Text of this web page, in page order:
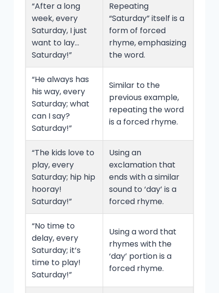
“After a long
week, every
Saturday, I just
want to lay…
Saturday!”
Repeating
“Saturday” itself is a
form of forced
rhyme, emphasizing
the word.
“He always has
his way, every
Saturday; what
can I say?
Saturday!”
Similar to the
previous example,
repeating the word
is a forced rhyme.
“The kids love to
play, every
Saturday; hip hip
hooray!
Saturday!”
Using an
exclamation that
ends with a similar
sound to ‘day’ is a
forced rhyme.
“No time to
delay, every
Saturday; it’s
time to play!
Saturday!”
Using a word that
rhymes with the
‘day’ portion is a
forced rhyme.